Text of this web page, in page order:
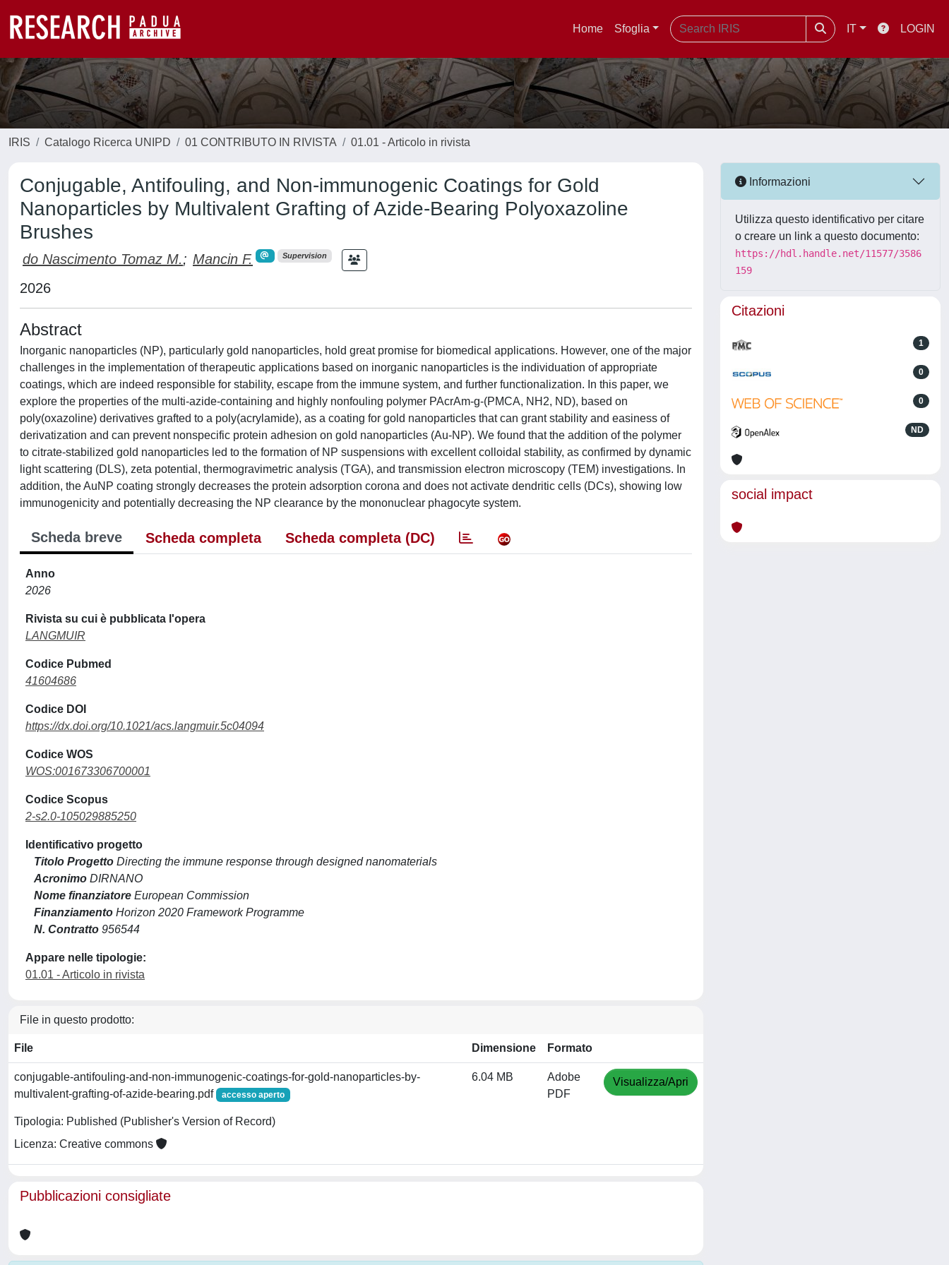
Home Sfoglia IT LOGIN
IRIS Catalogo Ricerca UNIPD 01 CONTRIBUTO IN RIVISTA 01.01 - Articolo in rivista
Conjugable, Antifouling, and Non-immunogenic Coatings for Gold
Nanoparticles by Multivalent Grafting of Azide-Bearing Polyoxazoline
Brushes
do Nascimento Tomaz M.; Mancin F. Supervision
2026
Abstract
Inorganic nanoparticles (NP), particularly gold nanoparticles, hold great promise for biomedical applications. However, one of the major
challenges in the implementation of therapeutic applications based on inorganic nanoparticles is the individuation of appropriate
coatings, which are indeed responsible for stability, escape from the immune system, and further functionalization. In this paper, we
explore the properties of the multi-azide-containing and highly nonfouling polymer PAcrAm-g-(PMCA, NH2, ND), based on
poly(oxazoline) derivatives grafted to a poly(acrylamide), as a coating for gold nanoparticles that can grant stability and easiness of
derivatization and can prevent nonspecific protein adhesion on gold nanoparticles (Au-NP). We found that the addition of the polymer
to citrate-stabilized gold nanoparticles led to the formation of NP suspensions with excellent colloidal stability, as confirmed by dynamic
light scattering (DLS), zeta potential, thermogravimetric analysis (TGA), and transmission electron microscopy (TEM) investigations. In
addition, the AuNP coating strongly decreases the protein adsorption corona and does not activate dendritic cells (DCs), showing low
immunogenicity and potentially decreasing the NP clearance by the mononuclear phagocyte system.
Scheda breve Scheda completa Scheda completa (DC)
Anno
2026
Rivista su cui è pubblicata l'opera
LANGMUIR
Codice Pubmed
41604686
Codice DOI
https://dx.doi.org/10.1021/acs.langmuir.5c04094
Codice WOS
WOS:001673306700001
Codice Scopus
2-s2.0-105029885250
Identificativo progetto
Titolo Progetto Directing the immune response through designed nanomaterials
Acronimo DIRNANO
Nome finanziatore European Commission
Finanziamento Horizon 2020 Framework Programme
N. Contratto 956544
Appare nelle tipologie:
01.01 - Articolo in rivista
File in questo prodotto:
File Dimensione Formato
conjugable-antifouling-and-non-immunogenic-coatings-for-gold-nanoparticles-by-
multivalent-grafting-of-azide-bearing.pdf
accesso aperto
Tipologia: Published (Publisher's Version of Record)
Licenza: Creative commons
6.04 MB
Adobe
PDF
Visualizza/Apri
Pubblicazioni consigliate
Informazioni
Utilizza questo identificativo per citare
o creare un link a questo documento:
https://hdl.handle.net/11577/3586
159
Citazioni
1
0
0
ND
social impact